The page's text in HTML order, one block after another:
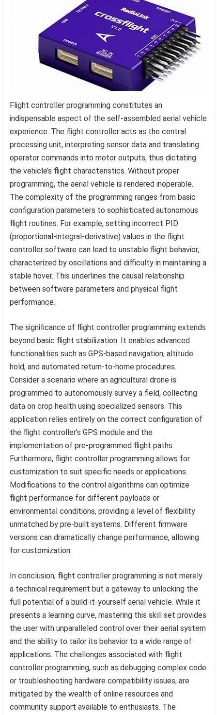
Flight controller programming constitutes an
indispensable aspect of the self-assembled aerial vehicle
experience. The flight controller acts as the central
processing unit, interpreting sensor data and translating
operator commands into motor outputs, thus dictating
the vehicle’s flight characteristics. Without proper
programming, the aerial vehicle is rendered inoperable.
The complexity of the programming ranges from basic
configuration parameters to sophisticated autonomous
flight routines. For example, setting incorrect PID
(proportional-integral-derivative) values in the flight
controller software can lead to unstable flight behavior,
characterized by oscillations and difficulty in maintaining a
stable hover. This underlines the causal relationship
between software parameters and physical flight
performance.
The significance of flight controller programming extends
beyond basic flight stabilization. It enables advanced
functionalities such as GPS-based navigation, altitude
hold, and automated return-to-home procedures.
Consider a scenario where an agricultural drone is
programmed to autonomously survey a field, collecting
data on crop health using specialized sensors. This
application relies entirely on the correct configuration of
the flight controller’s GPS module and the
implementation of pre-programmed flight paths.
Furthermore, flight controller programming allows for
customization to suit specific needs or applications.
Modifications to the control algorithms can optimize
flight performance for different payloads or
environmental conditions, providing a level of flexibility
unmatched by pre-built systems. Different firmware
versions can dramatically change performance, allowing
for customization.
In conclusion, flight controller programming is not merely
a technical requirement but a gateway to unlocking the
full potential of a build-it-yourself aerial vehicle. While it
presents a learning curve, mastering this skill set provides
the user with unparalleled control over their aerial system
and the ability to tailor its behavior to a wide range of
applications. The challenges associated with flight
controller programming, such as debugging complex code
or troubleshooting hardware compatibility issues, are
mitigated by the wealth of online resources and
community support available to enthusiasts. The